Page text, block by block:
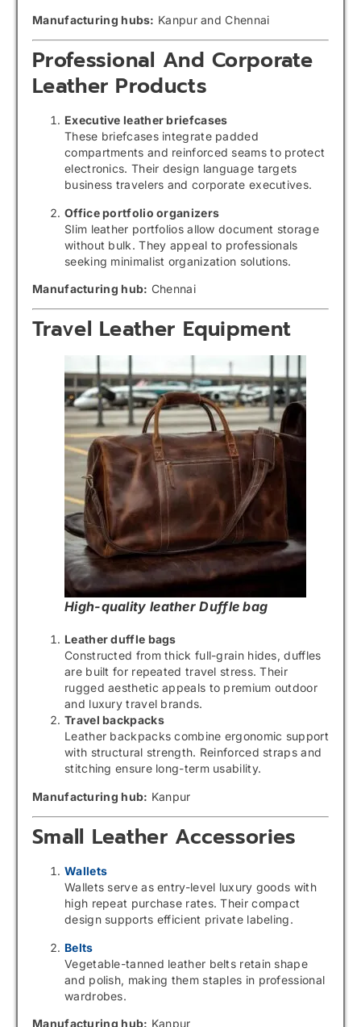
Manufacturing hubs: Kanpur and Chennai
Professional And Corporate
Leather Products
Executive leather briefcases
These briefcases integrate padded
compartments and reinforced seams to protect
electronics. Their design language targets
business travelers and corporate executives.
Office portfolio organizers
Slim leather portfolios allow document storage
without bulk. They appeal to professionals
seeking minimalist organization solutions.
Manufacturing hub: Chennai
Travel Leather Equipment
High-quality leather Duffle bag
Leather duffle bags
Constructed from thick full-grain hides, duffles
are built for repeated travel stress. Their
rugged aesthetic appeals to premium outdoor
and luxury travel brands.
Travel backpacks
Leather backpacks combine ergonomic support
with structural strength. Reinforced straps and
stitching ensure long-term usability.
Manufacturing hub: Kanpur
Small Leather Accessories
Wallets
Wallets serve as entry-level luxury goods with
high repeat purchase rates. Their compact
design supports efficient private labeling.
Belts
Vegetable-tanned leather belts retain shape
and polish, making them staples in professional
wardrobes.
Manufacturing hub: Kanpur